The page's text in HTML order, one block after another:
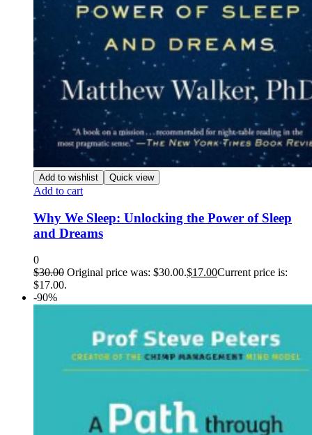
Add to wishlist Quick view
Add to cart
Why We Sleep: Unlocking the Power of Sleep
and Dreams
0
$30.00 Original price was: $30.00.$17.00Current price is:
$17.00.
-90%